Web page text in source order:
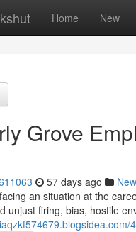
Home New
Grove
57 days ago
an situation at the
unjust firing, bias, hostile